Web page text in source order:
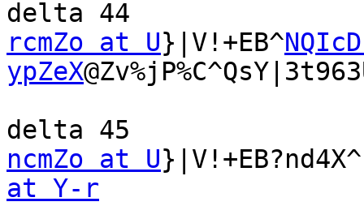
rcmZo at U}|V!+EB^
ypZeX
ncmZo at U
at Y-r